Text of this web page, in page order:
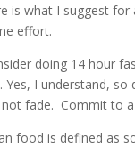
is what I suggest for
effort.
doing 14 hour
Yes, I understand,
fade. Commit to
food is defined as